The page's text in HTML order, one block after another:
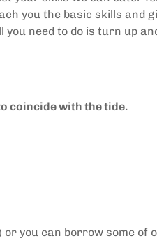
you the basic skills and
need to do is turn up
coincide with the tide.
or you can borrow some of